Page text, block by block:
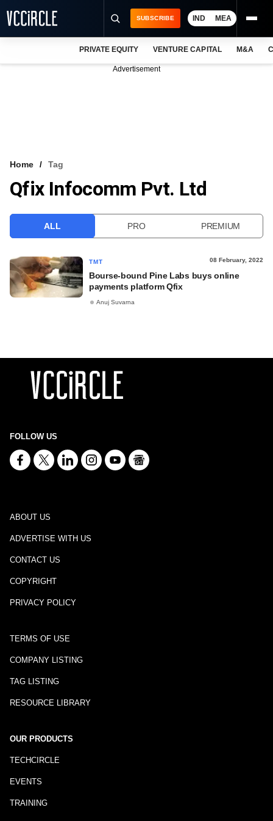
VCC INTELLIGENCE
SUBSCRIBE IND MEA
PRIVATE EQUITY VENTURE CAPITAL M&A
Advertisement
Home Tag
Qfix Infocomm Pvt. Ltd
ALL PRO PREMIUM
TMT 08 February, 2022
Bourse-bound Pine Labs buys online
payments platform Qfix
Anuj Suvarna
FOLLOW US
ABOUT US
ADVERTISE WITH US
CONTACT US
COPYRIGHT
PRIVACY POLICY
TERMS OF USE
COMPANY LISTING
TAG LISTING
RESOURCE LIBRARY
OUR PRODUCTS
TECHCIRCLE
EVENTS
TRAINING